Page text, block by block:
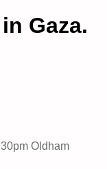
Gaza.
Oldham